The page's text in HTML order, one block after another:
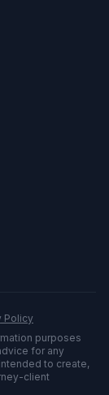
Policy
purposes
for any
to create,
client